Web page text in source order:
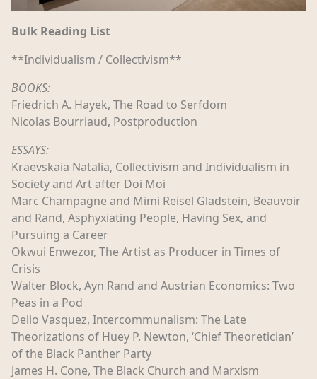
Bulk Reading List
**Individualism / Collectivism**
BOOKS:
Friedrich A. Hayek, The Road to Serfdom
Nicolas Bourriaud, Postproduction
ESSAYS:
Kraevskaia Natalia, Collectivism and Individualism in
Society and Art after Doi Moi
Marc Champagne and Mimi Reisel Gladstein, Beauvoir
and Rand, Asphyxiating People, Having Sex, and
Pursuing a Career
Okwui Enwezor, The Artist as Producer in Times of
Crisis
Walter Block, Ayn Rand and Austrian Economics: Two
Peas in a Pod
Delio Vasquez, Intercommunalism: The Late
Theorizations of Huey P. Newton, ‘Chief Theoretician’
of the Black Panther Party
James H. Cone, The Black Church and Marxism